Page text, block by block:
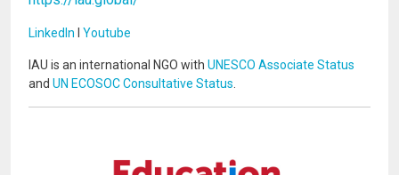
LinkedIn I Youtube
IAU is an international NGO with UNESCO Associate Status
and UN ECOSOC Consultative Status